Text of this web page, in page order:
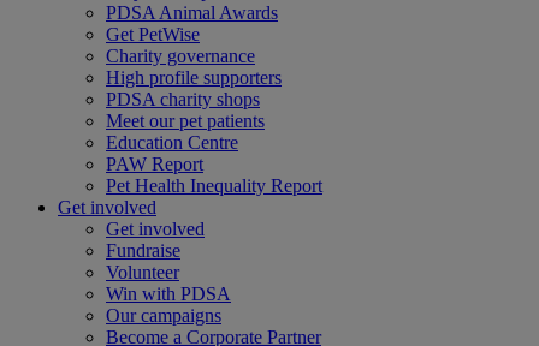
PDSA Animal Awards
Get PetWise
Charity governance
High profile supporters
PDSA charity shops
Meet our pet patients
Education Centre
PAW Report
Pet Health Inequality Report
Get involved
Get involved
Fundraise
Volunteer
Win with PDSA
Our campaigns
Become a Corporate Partner